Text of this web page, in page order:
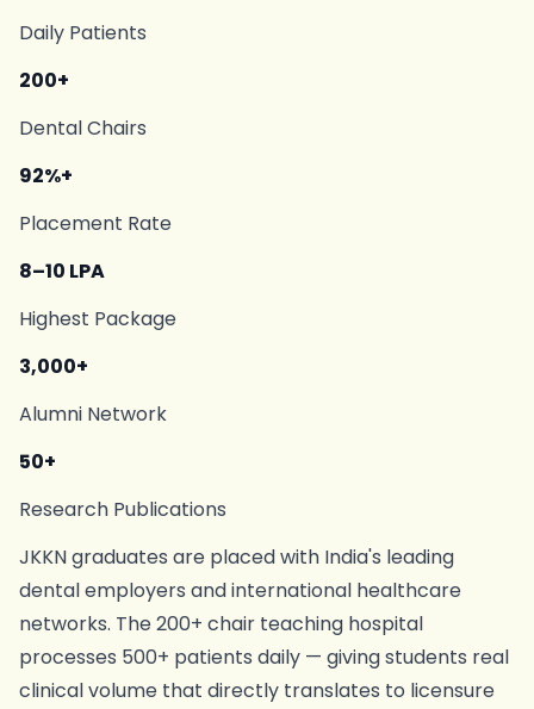
Daily Patients
200+
Dental Chairs
92%+
Placement Rate
8–10 LPA
Highest Package
3,000+
Alumni Network
50+
Research Publications
JKKN graduates are placed with India's leading
dental employers and international healthcare
networks. The 200+ chair teaching hospital
processes 500+ patients daily — giving students real
clinical volume that directly translates to licensure